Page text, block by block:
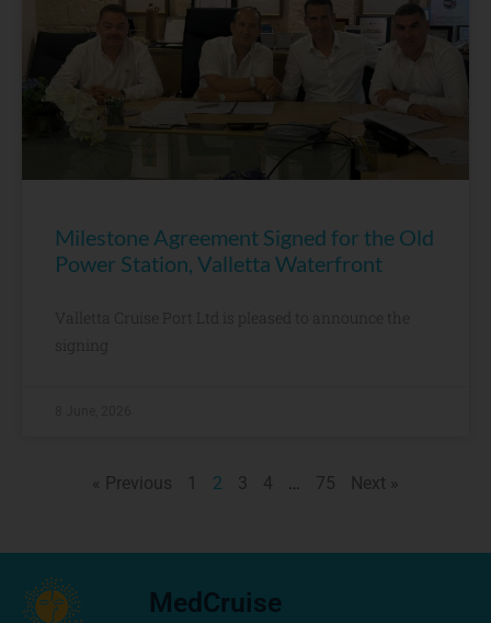
Milestone Agreement Signed for the Old
Power Station, Valletta Waterfront
Valletta Cruise Port Ltd is pleased to announce the
« Previous 1 2 3 4 … 75 Next »
MedCruise